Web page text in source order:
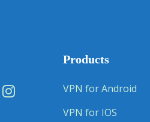
Products
VPN for Android
VPN for IOS